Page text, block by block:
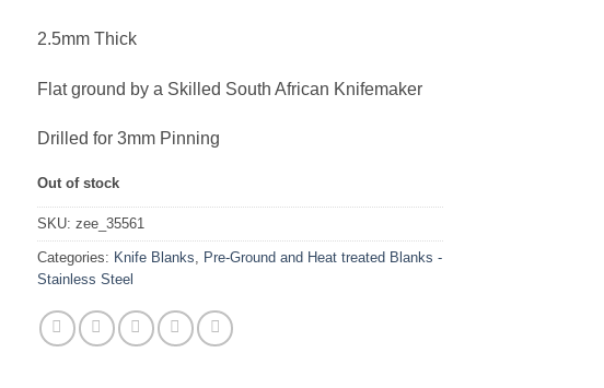
2.5mm Thick
Flat ground by a Skilled South African Knifemaker
Drilled for 3mm Pinning
Out of stock
SKU:zee_35561
Categories: Knife Blanks, Pre-Ground and Heat treated Blanks -
Stainless Steel